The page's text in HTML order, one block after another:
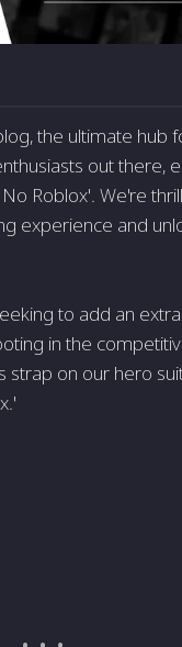
the ultimate hub
out there,
Roblox'. We're
experience and
to add an
in the
on our hero